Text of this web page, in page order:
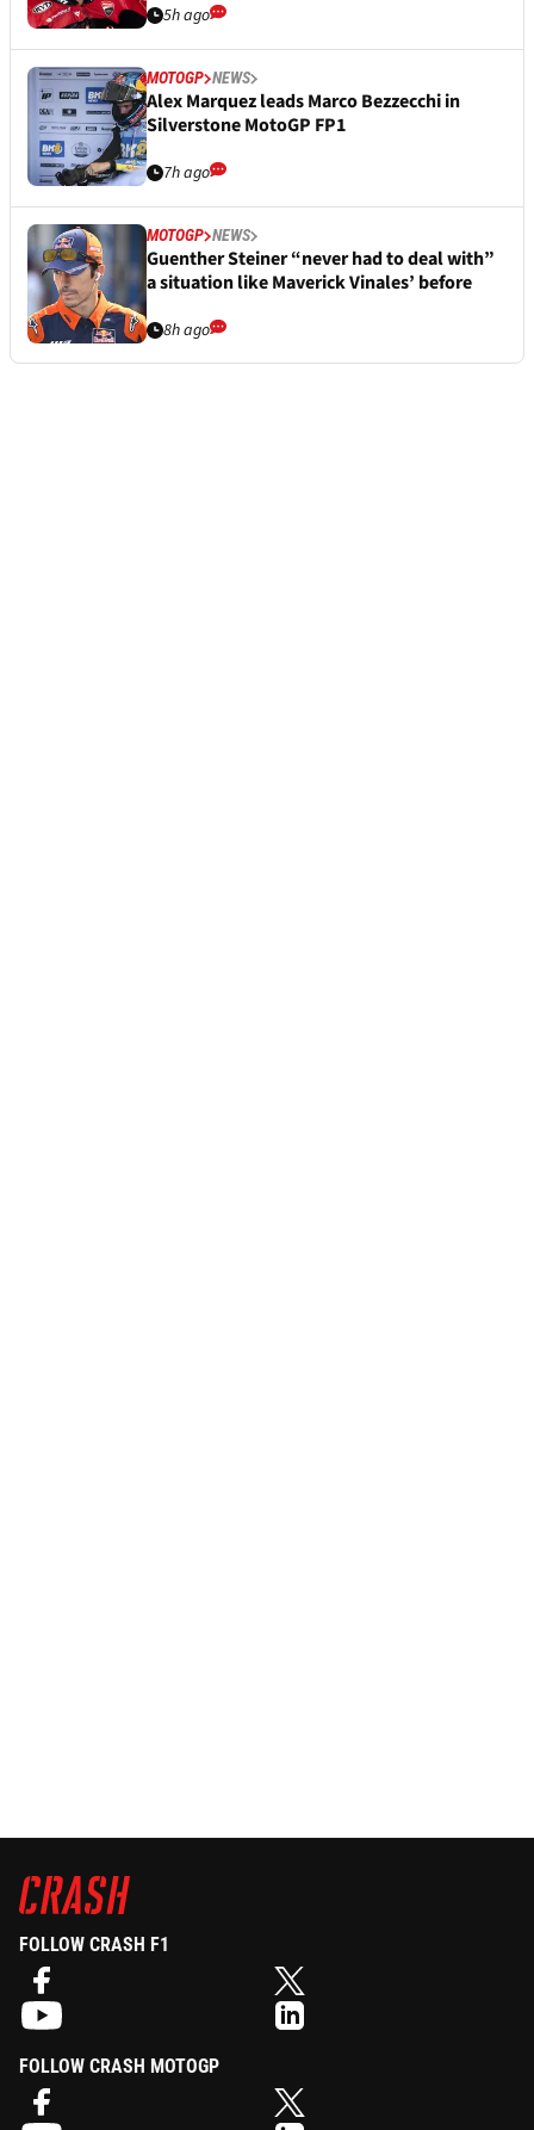
5h ago
MOTOGP NEWS
Alex Marquez leads Marco Bezzecchi in
Silverstone MotoGP FP1
7h ago
MOTOGP NEWS
Guenther Steiner “never had to deal with”
a situation like Maverick Vinales’ before
8h ago
FOLLOW CRASH F1
FOLLOW CRASH MOTOGP